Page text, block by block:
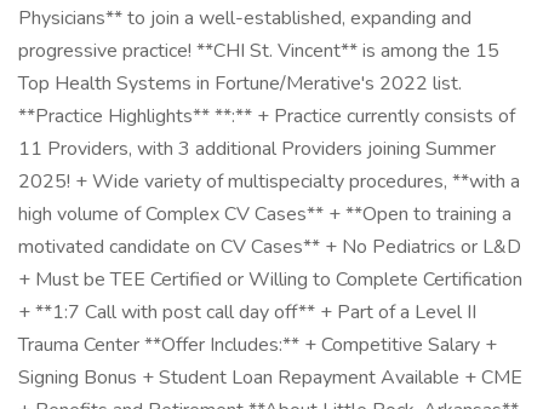
Physicians** to join a well-established, expanding and
progressive practice! **CHI St. Vincent** is among the 15
Top Health Systems in Fortune/Merative's 2022 list.
**Practice Highlights** **:** + Practice currently consists of
11 Providers, with 3 additional Providers joining Summer
2025! + Wide variety of multispecialty procedures, **with a
high volume of Complex CV Cases** + **Open to training a
motivated candidate on CV Cases** + No Pediatrics or L&D
+ Must be TEE Certified or Willing to Complete Certification
+ **1:7 Call with post call day off** + Part of a Level II
Trauma Center **Offer Includes:** + Competitive Salary +
Signing Bonus + Student Loan Repayment Available + CME